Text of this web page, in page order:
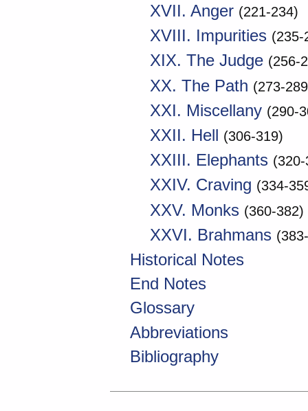
XVII. Anger (221-234)
XVIII. Impurities (235-
XIX. The Judge (256-
XX. The Path (273-
XXI. Miscellany (290-
XXII. Hell (306-319)
XXIII. Elephants
XXIV. Craving (334-
XXV. Monks (360-382)
XXVI. Brahmans
Historical Notes
End Notes
Glossary
Abbreviations
Bibliography